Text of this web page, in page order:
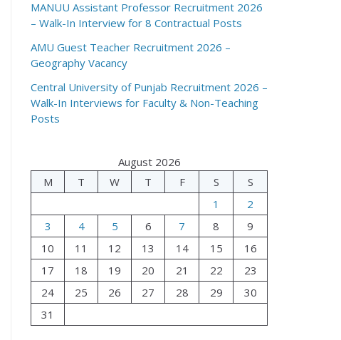
MANUU Assistant Professor Recruitment 2026
– Walk-In Interview for 8 Contractual Posts
AMU Guest Teacher Recruitment 2026 –
Geography Vacancy
Central University of Punjab Recruitment 2026 –
Walk-In Interviews for Faculty & Non-Teaching
Posts
August 2026
M
T W T F S
S
1
2
3
4 5 6 7 8
9
10
11 12 13 14 15
16
17
18 19 20 21 22
23
24
25 26 27 28 29
30
31